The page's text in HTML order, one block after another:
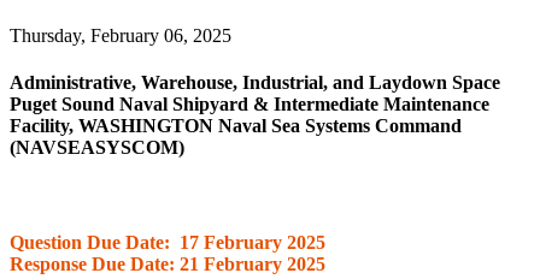
Thursday, February 06, 2025
Administrative, Warehouse, Industrial, and Laydown Space
Puget Sound Naval Shipyard & Intermediate Maintenance
Facility, WASHINGTON Naval Sea Systems Command
(NAVSEASYSCOM)
Question Due Date: 17 February 2025
Response Due Date: 21 February 2025